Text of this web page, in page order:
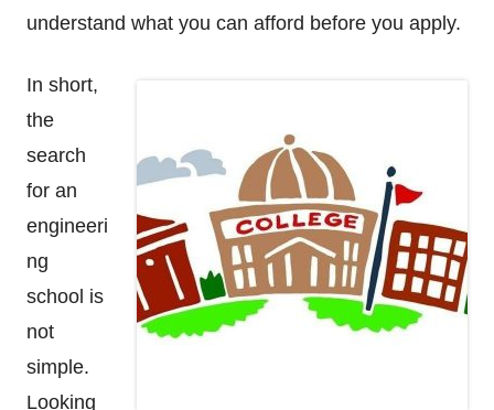
understand what you can afford before you apply.
In short,
the
search
for an
engineeri
ng
school is
not
simple.
Looking